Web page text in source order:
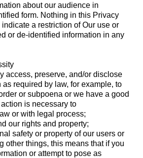
about our audience in
form. Nothing in this Privacy
a restriction of Our use or
or de-identified information in any
access, preserve, and/or disclose
required by law, for example, to
or subpoena or we have a good
is necessary to
or with legal process;
our rights and property;
safety or property of our users or
other things, this means that if you
or attempt to pose as